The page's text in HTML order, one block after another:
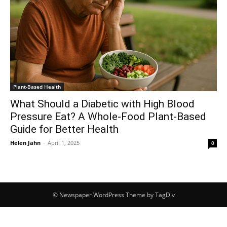
Plant-Based Health
What Should a Diabetic with High Blood
Pressure Eat? A Whole-Food Plant-Based
Guide for Better Health
Helen Jahn - April 1, 2025 0
© Newspaper WordPress Theme by TagDiv